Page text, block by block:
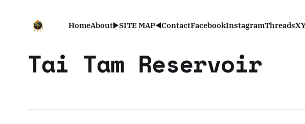
HomeAbout▶️SITE MAP◀️ContactFacebookInstagramThreadsX
Tai Tam Reservoir